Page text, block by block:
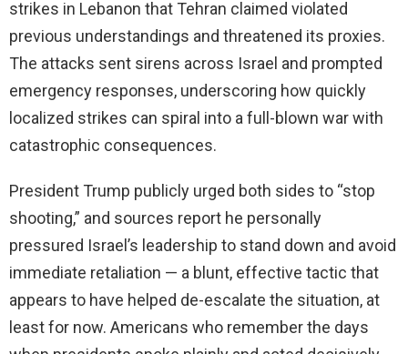
strikes in Lebanon that Tehran claimed violated
previous understandings and threatened its proxies.
The attacks sent sirens across Israel and prompted
emergency responses, underscoring how quickly
localized strikes can spiral into a full-blown war with
catastrophic consequences.
President Trump publicly urged both sides to “stop
shooting,” and sources report he personally
pressured Israel’s leadership to stand down and avoid
immediate retaliation — a blunt, effective tactic that
appears to have helped de-escalate the situation, at
least for now. Americans who remember the days